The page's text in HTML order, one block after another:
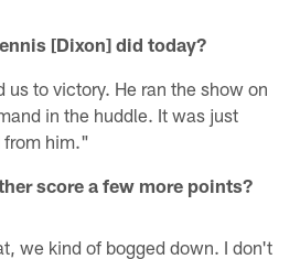
[Dixon] did today?
us to victory. He ran the show on
in the huddle. It was just
from him."
score a few more points?
we kind of bogged down. I don't